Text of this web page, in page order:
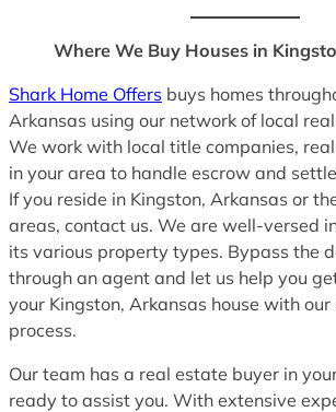
Where We Buy Houses in
Shark Home Offers buys homes
Arkansas using our network of local
We work with local title companies,
in your area to handle escrow and
If you reside in Kingston, Arkansas or
areas, contact us. We are well-versed
its various property types. Bypass the
through an agent and let us help you
your Kingston, Arkansas house with
process.
Our team has a real estate buyer in
ready to assist you. With extensive